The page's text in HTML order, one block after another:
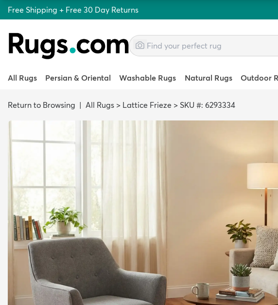
Free Shipping + Free 30 Day Returns
All Rugs Persian & Oriental Washable Rugs Natural Rugs Outdoor
Return to Browsing | All Rugs > Lattice Frieze > SKU #: 6293334